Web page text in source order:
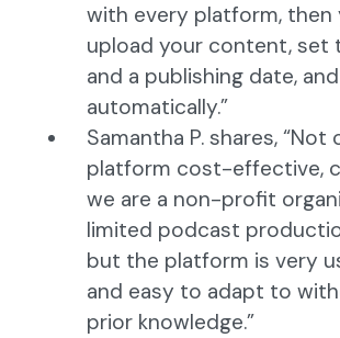
with every platform, then
upload your content, set
and a publishing date,
automatically.”
Samantha P. shares, “Not
platform cost-effective,
we are a non-profit
limited podcast
but the platform is very
and easy to adapt to
prior knowledge.”